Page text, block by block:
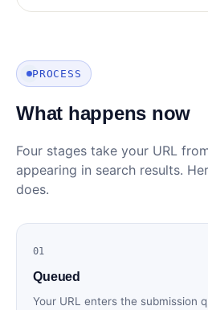
PROCESS
What happens now
Four stages take your URL
appearing in search results.
does.
01
Queued
Your URL enters the submission